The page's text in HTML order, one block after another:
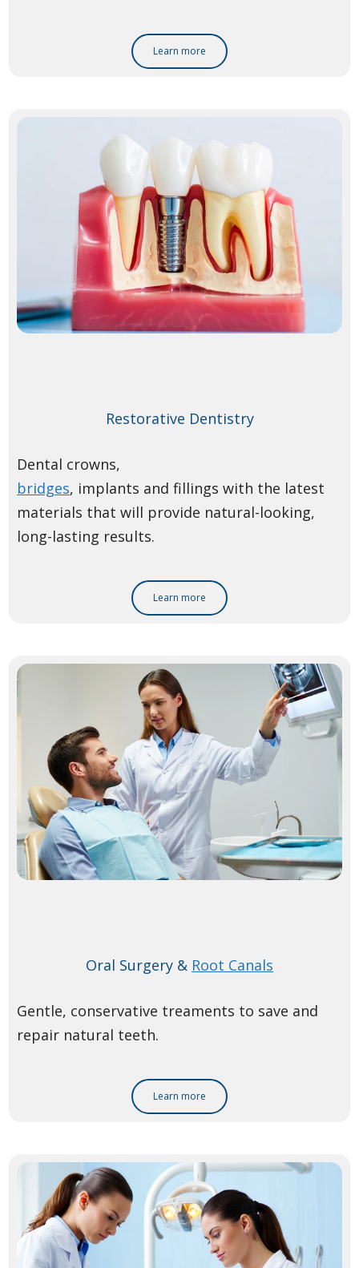
Learn more
Restorative Dentistry
Dental crowns,
bridges, implants and fillings with the latest
materials that will provide natural-looking,
long-lasting results.
Learn more
Oral Surgery & Root Canals
Gentle, conservative treaments to save and
repair natural teeth.
Learn more